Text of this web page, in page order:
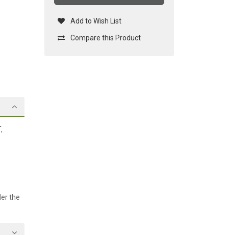
Add to Wish List
Compare this Product
the